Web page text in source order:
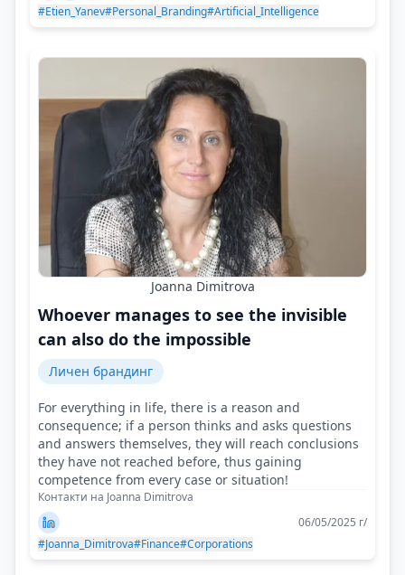
#Etien_Yanev#Personal_Branding#Artificial_Intelligence
Joanna Dimitrova
Whoever manages to see the invisible
can also do the impossible
Личен брандинг
For everything in life, there is a reason and
consequence; if a person thinks and asks questions
and answers themselves, they will reach conclusions
they have not reached before, thus gaining
competence from every case or situation!
Контакти на Joanna Dimitrova
06/05/2025 г/
#Joanna_Dimitrova#Finance#Corporations